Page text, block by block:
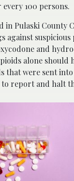
100 persons.
in Pulaski County
against
and
alone should
that were sent
to report and halt